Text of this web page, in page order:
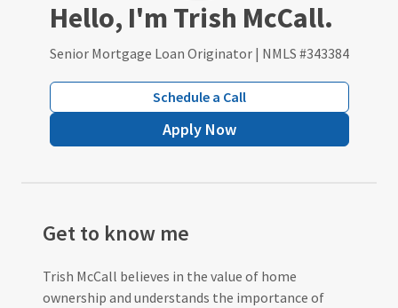
Hello, I'm Trish McCall.
Senior Mortgage Loan Originator | NMLS #343384
Schedule a Call
Apply Now
Get to know me
Trish McCall believes in the value of home
ownership and understands the importance of